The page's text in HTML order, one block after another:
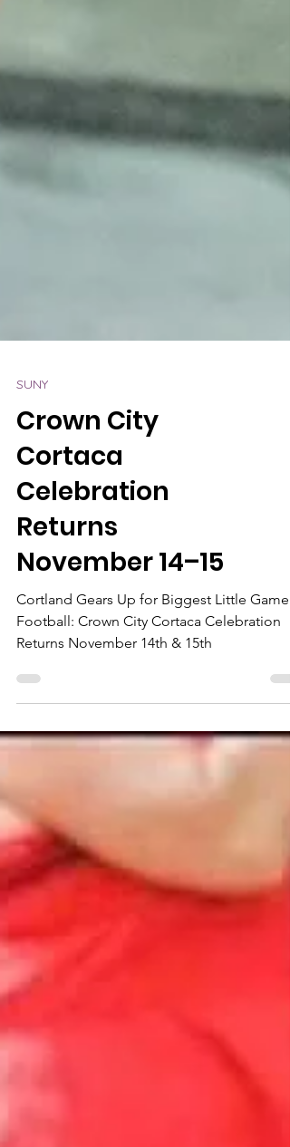
SUNY
Crown City
Cortaca
Celebration
Returns
November 14–15
Cortland Gears Up for Biggest Little Game
Returns November 14th & 15th